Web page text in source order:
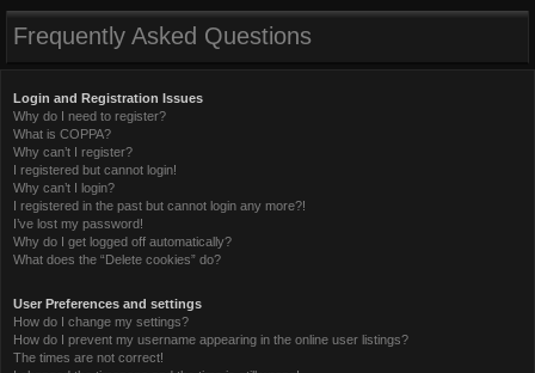
c
Frequently Asked Questions
Login and Registration Issues
Why do I need to register?
What is COPPA?
Why can’t I register?
I registered but cannot login!
Why can’t I login?
I registered in the past but cannot login any more?!
I’ve lost my password!
Why do I get logged off automatically?
What does the “Delete cookies” do?
User Preferences and settings
How do I change my settings?
How do I prevent my username appearing in the online user listings?
The times are not correct!